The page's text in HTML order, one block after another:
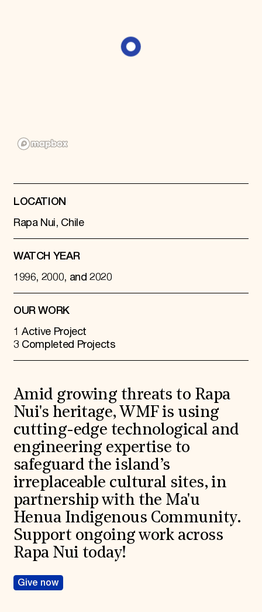
LOCATION
Rapa Nui, Chile
WATCH YEAR
1996, 2000, and 2020
OUR WORK
1 Active Project
3 Completed Projects
Amid growing threats to Rapa
Nui's heritage, WMF is using
cutting-edge technological and
engineering expertise to
safeguard the island’s
irreplaceable cultural sites, in
partnership with the Ma'u
Henua Indigenous Community.
Support ongoing work across
Rapa Nui today!
Give now